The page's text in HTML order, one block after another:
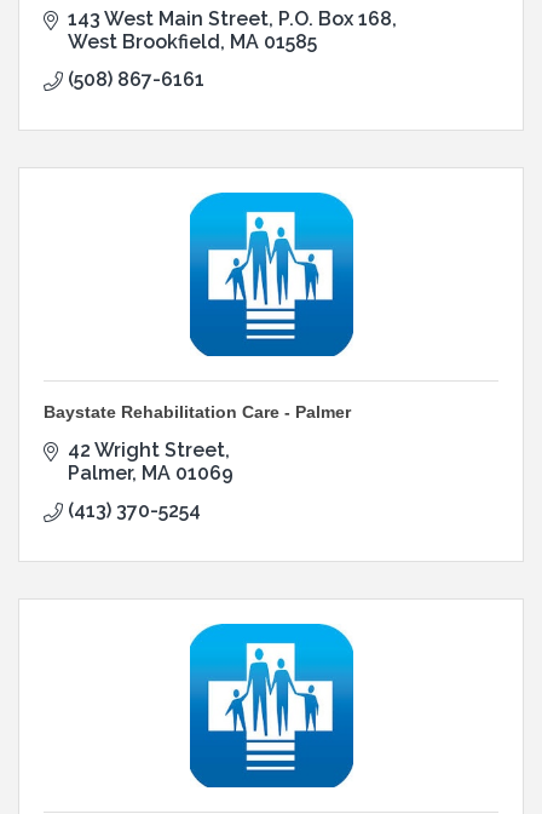
143 West Main Street P.O. Box 168
West Brookfield MA 01585
(508) 867-6161
Baystate Rehabilitation Care - Palmer
42 Wright Street
Palmer MA 01069
(413) 370-5254